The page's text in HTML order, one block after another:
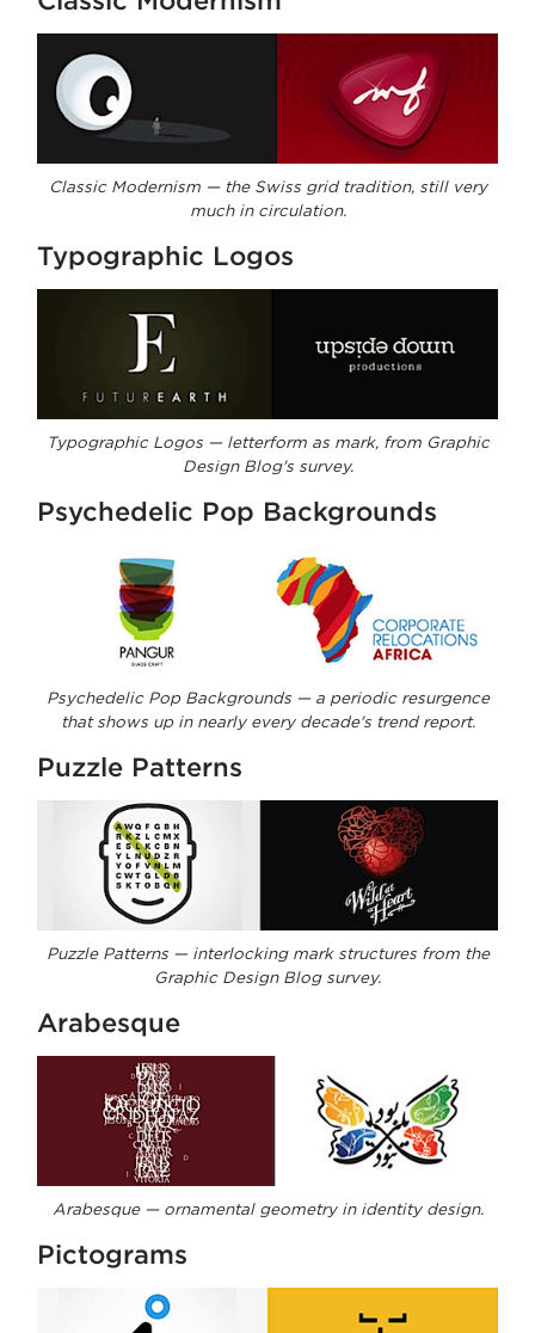
Classic Modernism — the Swiss grid tradition, still very
much in circulation.
Typographic Logos
Typographic Logos — letterform as mark, from Graphic
Design Blog's survey.
Psychedelic Pop Backgrounds
Psychedelic Pop Backgrounds — a periodic resurgence
that shows up in nearly every decade's trend report.
Puzzle Patterns
Puzzle Patterns — interlocking mark structures from the
Graphic Design Blog survey.
Arabesque
Arabesque — ornamental geometry in identity design.
Pictograms